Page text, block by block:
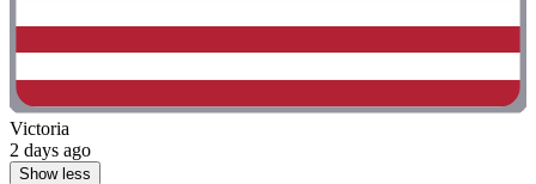
Victoria
2 days ago
Show less